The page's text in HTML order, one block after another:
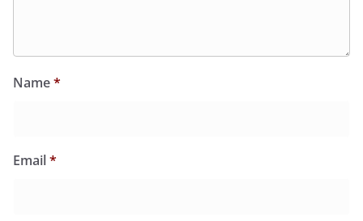
Name*
Email*